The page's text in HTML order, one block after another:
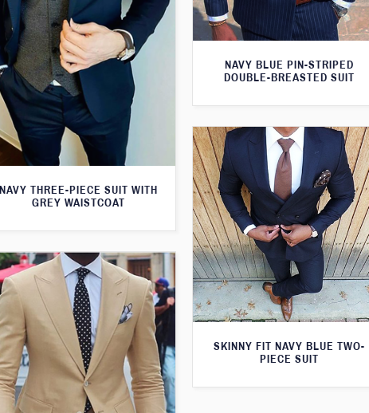
NAVY BLUE PIN-STRIPED
DOUBLE-BREASTED SUIT
NAVY THREE-PIECE SUIT WITH
GREY WAISTCOAT
SKINNY FIT NAVY BLUE TWO-
PIECE SUIT